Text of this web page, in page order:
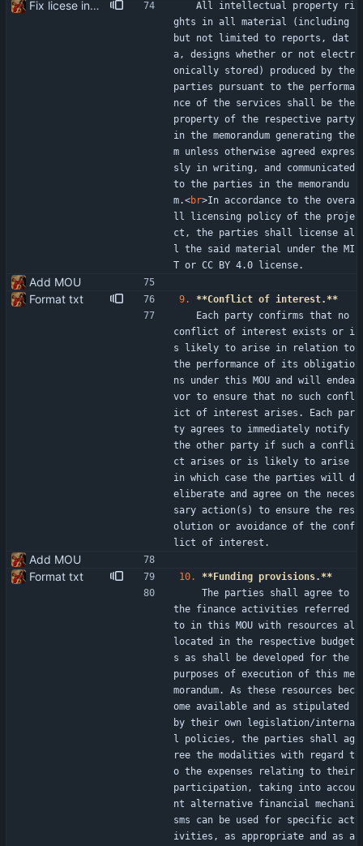
Fix licese incompatibility
ghts in all material (including
but not limited to reports, dat
a, designs whether or not electr
onically stored) produced by the
parties pursuant to the performa
nce of the services shall be the
property of the respective party
in the memorandum generating the
m unless otherwise agreed expres
sly in writing, and communicated
to the parties in the memorandu
m.<br>In accordance to the overa
ll licensing policy of the proje
ct, the parties shall license al
l the said material under the MI
T or CC BY 4.0 license.
Add MOU
Format txt
9.
**Conflict of interest.**
conflict of interest exists or i
s likely to arise in relation to
the performance of its obligatio
ns under this MOU and will endea
vor to ensure that no such confl
ict of interest arises. Each par
ty agrees to immediately notify
the other party if such a confli
ct arises or is likely to arise
in which case the parties will d
eliberate and agree on the neces
sary action(s) to ensure the res
olution or avoidance of the conf
lict of interest.
Add MOU
Format txt
10.
**Funding provisions.**
the finance activities referred
to in this MOU with resources al
located in the respective budget
s as shall be developed for the
purposes of execution of this me
morandum. As these resources bec
ome available and as stipulated
by their own legislation/interna
l policies, the parties shall ag
ree the modalities with regard t
o the expenses relating to their
participation, taking into accou
nt alternative financial mechani
sms can be used for specific act
ivities, as appropriate and as a